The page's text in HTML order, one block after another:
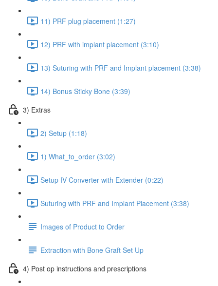
11) PRF plug placement (1:27)
12) PRF with implant placement (3:10)
13) Suturing with PRF and Implant placement (3:38)
14) Bonus Sticky Bone (3:39)
3) Extras
2) Setup (1:18)
1) What_to_order (3:02)
Setup IV Converter with Extender (0:22)
Suturing with PRF and Implant Placement (3:38)
Images of Product to Order
Extraction with Bone Graft Set Up
4) Post op instructions and prescriptions